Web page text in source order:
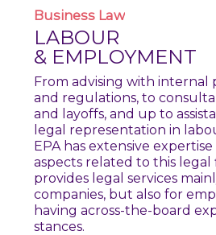
Business Law
LABOUR
& EMPLOYMENT
From advising with internal
and regulations, to
and layoffs, and up to
legal representation in
EPA has extensive expertise
aspects related to this legal
provides legal services
companies, but also for
having across-the-board
stances.